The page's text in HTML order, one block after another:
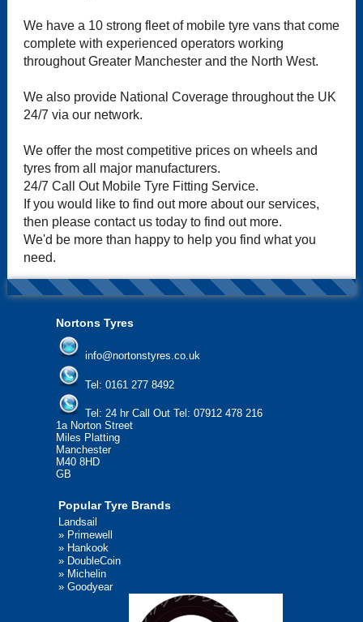
We have a 10 strong fleet of mobile tyre vans that come
complete with experienced operators working
throughout Greater Manchester and the North West.
We also provide National Coverage throughout the UK
24/7 via our network.
We offer the most competitive prices on wheels and
tyres from all major manufacturers.
24/7 Call Out Mobile Tyre Fitting Service.
If you would like to find out more about our services,
then please contact us today to find out more.
We'd be more than happy to help you find what you
need.
Nortons Tyres
info@nortonstyres.co.uk
Tel: 0161 277 8492
Tel: 24 hr Call Out Tel: 07912 478 216
1a Norton Street
Miles Platting
Manchester
M40 8HD
GB
Popular Tyre Brands
Landsail
» Primewell
» Hankook
» DoubleCoin
» Michelin
» Goodyear